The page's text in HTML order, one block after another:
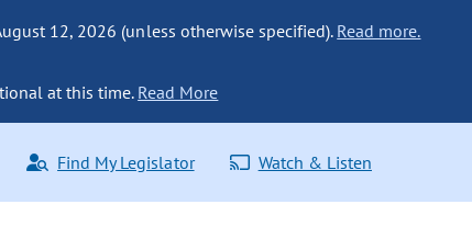
12, 2026 (unless otherwise specified). Read more.
at this time. Read More
Find My Legislator Watch & Listen